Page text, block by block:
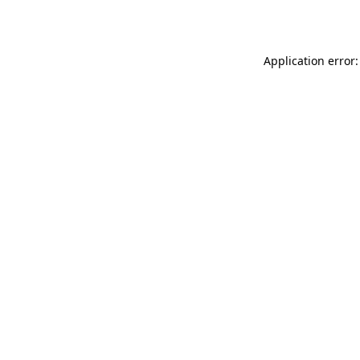
Application